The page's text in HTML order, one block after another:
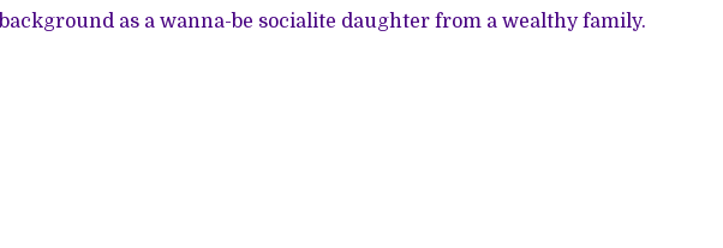
background as a wanna-be socialite daughter from a wealthy family.